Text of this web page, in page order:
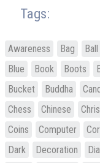
Tags:
Awareness Bag Ball
Blue
Book Boots
Bucket
Buddha
Chess
Chinese
Coins
Computer
Dark
Decoration